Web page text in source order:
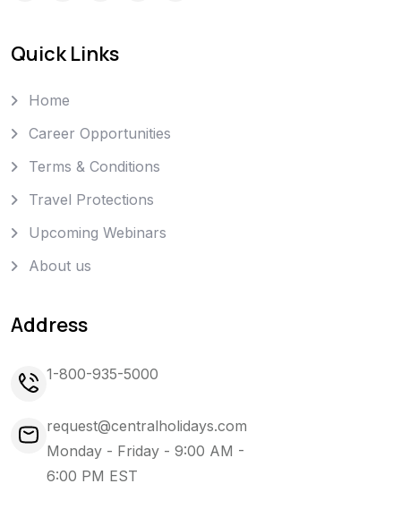
Quick Links
Home
Career Opportunities
Terms & Conditions
Travel Protections
Upcoming Webinars
About us
Address
1-800-935-5000
request@centralholidays.com
Monday - Friday - 9:00 AM -
6:00 PM EST